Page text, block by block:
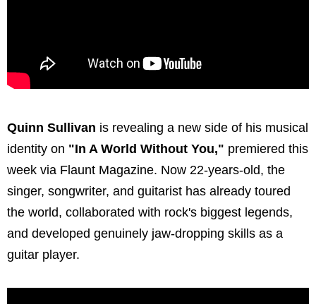
Quinn Sullivan is revealing a new side of his musical
identity on "In A World Without You," premiered this
week via Flaunt Magazine. Now 22-years-old, the
singer, songwriter, and guitarist has already toured
the world, collaborated with rock's biggest legends,
and developed genuinely jaw-dropping skills as a
guitar player.